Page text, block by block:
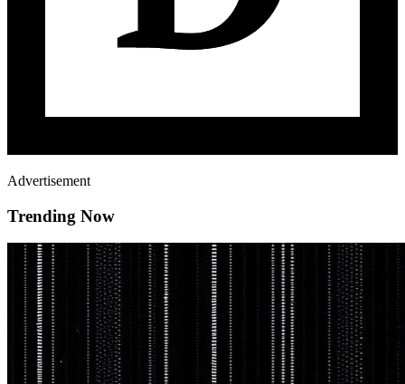
Advertisement
Trending Now